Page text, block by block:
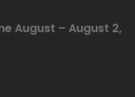
August – August 2,